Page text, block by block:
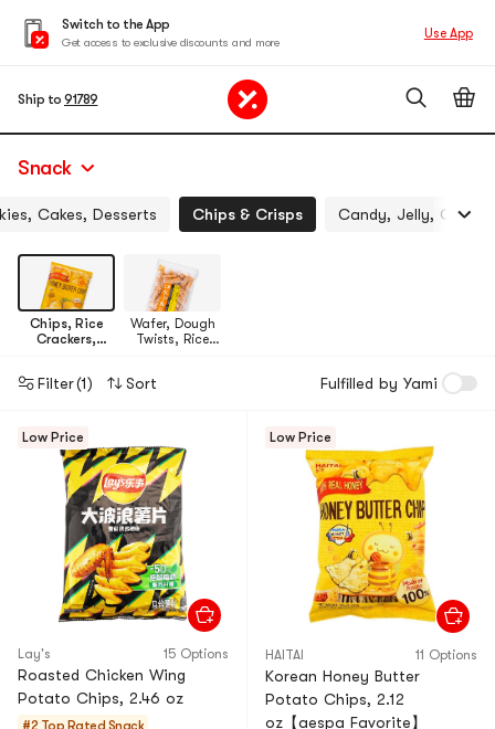
Switch to the App
Get access to exclusive discounts and more
Use App
Ship to 91789
Snack
Cakes, Desserts Chips & Crisps Candy, Jelly,
Chips, Rice
Crackers,
Wafer, Dough
Twists, Rice
Filter(1) Sort Fulfilled by Yami
Low Price
Lay's 15 Options
Roasted Chicken Wing
Potato Chips, 2.46 oz
#2 Top Rated Snack
Low Price
HAITAI 11 Options
Korean Honey Butter
Potato Chips, 2.12
oz【aespa Favorite】